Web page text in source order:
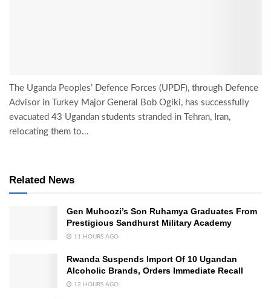
The Uganda Peoples’ Defence Forces (UPDF), through Defence
Advisor in Turkey Major General Bob Ogiki, has successfully
evacuated 43 Ugandan students stranded in Tehran, Iran,
relocating them to...
Related News
Gen Muhoozi’s Son Ruhamya Graduates From
Prestigious Sandhurst Military Academy
11 HOURS AGO
Rwanda Suspends Import Of 10 Ugandan
Alcoholic Brands, Orders Immediate Recall
12 HOURS AGO